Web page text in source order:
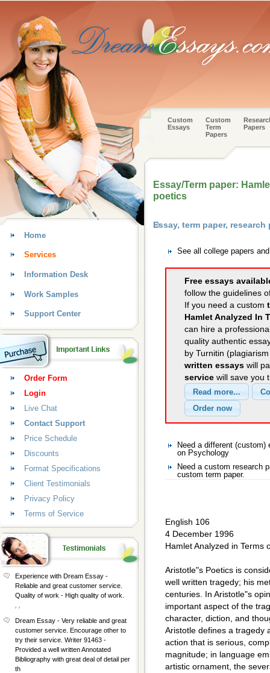
Custom
Essays
Custom
Term
Papers
Papers
Essay/Term paper:
poetics
Essay, term paper,
See all college papers
Free essays
follow the guidelines
If you need a custom
Hamlet Analyzed In
can hire a
quality authentic
by Turnitin
written essays will
service will save you
Need a different
on Psychology
Need a custom research
custom term paper.
English 106
4 December 1996
Hamlet Analyzed in Terms
Aristotle"s Poetics is
well written tragedy; his
centuries. In Aristotle"s
important aspect of the
character, diction, and
Aristotle defines a
action that is serious,
magnitude; in language
artistic ornament, the
Home
Services
Information Desk
Work Samples
Support Center
Order Form
Login
Live Chat
Contact Support
Price Schedule
Discounts
Format Specifications
Client Testimonials
Privacy Policy
Terms of Service
Experience with Dream Essay -
Reliable and great customer service.
Quality of work - High quality of work.
Dream Essay - Very reliable and great
customer service. Encourage other to
try their service. Writer 91463 -
Provided a well written Annotated
Bibliography with great deal of detail per
th